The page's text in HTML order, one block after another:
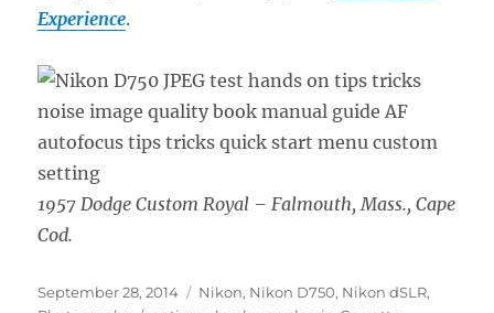
Experience.
1957 Dodge Custom Royal – Falmouth, Mass., Cape
Cod.
Posted
September 28, 2014 Categories
Nikon, Nikon D750, Nikon dSLR,